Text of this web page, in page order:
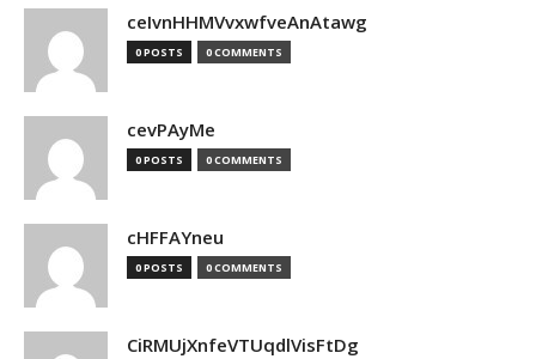
ceIvnHHMVvxwfveAnAtawg
0 POSTS 0 COMMENTS
cevPAyMe
0 POSTS 0 COMMENTS
cHFFAYneu
0 POSTS 0 COMMENTS
CiRMUjXnfeVTUqdlVisFtDg